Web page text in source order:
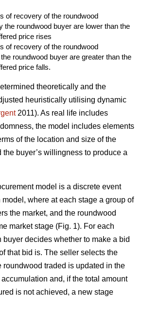
of recovery of the roundwood
the roundwood buyer are lower than the
price rises
of recovery of the roundwood
roundwood buyer are greater than the
price falls.
theoretically and the
heuristically utilising dynamic
2011). As real life includes
the model includes elements
of the location and size of the
the buyer’s willingness to produce a
model is a discrete event
where at each stage a group of
the market, and the roundwood
market stage (Fig. 1). For each
buyer decides whether to make a bid
that bid is. The seller selects the
roundwood traded is updated in the
accumulation and, if the total amount
is not achieved, a new stage